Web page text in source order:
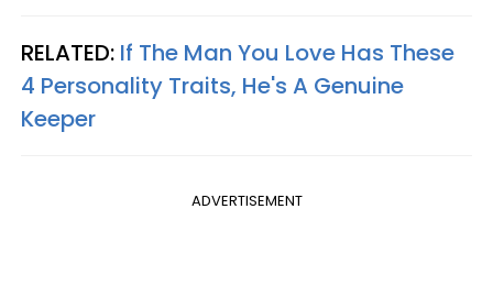
RELATED: If The Man You Love Has These
4 Personality Traits, He's A Genuine
Keeper
ADVERTISEMENT